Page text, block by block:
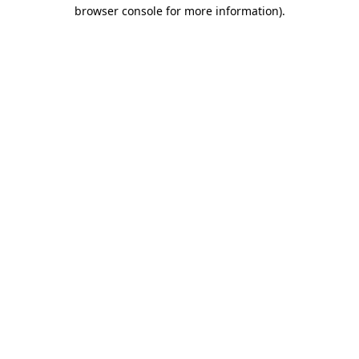
browser console for more information).